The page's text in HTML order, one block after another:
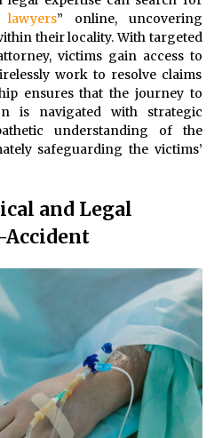
” online, uncovering
their locality. With targeted
victims gain access to
work to resolve claims
ensures that the journey to
is navigated with strategic
understanding of the
safeguarding the victims’
and Legal
Accident